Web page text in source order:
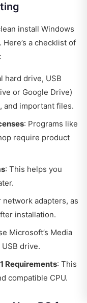
install Windows
a checklist of
hard drive, USB
or Google Drive)
and important files.
: Programs like
require product
: This helps you
adapters, as
installation.
Microsoft’s Media
drive.
Requirements: This
compatible CPU.